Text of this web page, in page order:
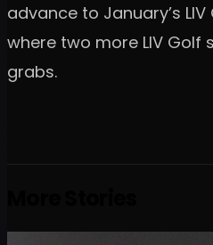
advance to January’s
where two more LIV Golf
grabs.